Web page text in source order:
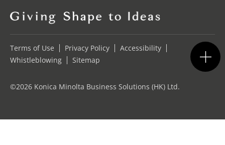
Terms of Use Privacy Policy
Accessibility
Whistleblowing
Sitemap
©2026 Konica Minolta Business Solutions (HK) Ltd.